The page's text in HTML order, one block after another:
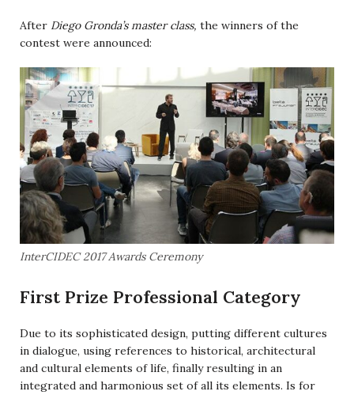
After Diego Gronda’s master class, the winners of the
contest were announced:
InterCIDEC 2017 Awards Ceremony
First Prize Professional Category
Due to its sophisticated design, putting different cultures
in dialogue, using references to historical, architectural
and cultural elements of life, finally resulting in an
integrated and harmonious set of all its elements. Is for